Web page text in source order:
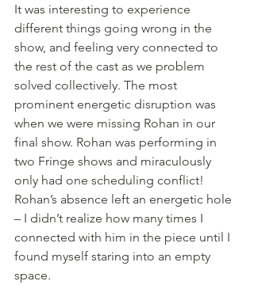
It was interesting to experience
different things going wrong in the
show, and feeling very connected to
the rest of the cast as we problem
solved collectively. The most
prominent energetic disruption was
when we were missing Rohan in our
final show. Rohan was performing in
two Fringe shows and miraculously
only had one scheduling conflict!
Rohan’s absence left an energetic hole
– I didn’t realize how many times I
connected with him in the piece until I
found myself staring into an empty
space.